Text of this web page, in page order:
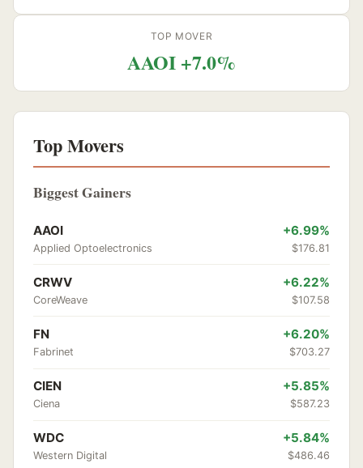
TOP MOVER
AAOI +7.0%
Top Movers
Biggest Gainers
AAOI
Applied Optoelectronics
+6.99%
$176.81
CRWV
CoreWeave
+6.22%
$107.58
FN
Fabrinet
+6.20%
$703.27
CIEN
Ciena
+5.85%
$587.23
WDC
Western Digital
+5.84%
$486.46